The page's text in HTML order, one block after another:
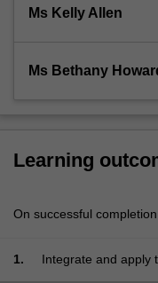
but
include
click
More
below.
Ms Kelly Allen
Ms Bethany
Learning
On successful
1.
Integrate and apply